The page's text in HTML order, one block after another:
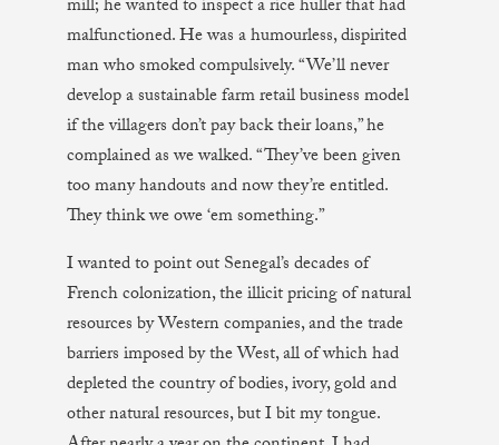
mill; he wanted to inspect a rice huller that had
malfunctioned. He was a humourless, dispirited
man who smoked compulsively. “We’ll never
develop a sustainable farm retail business model
if the villagers don’t pay back their loans,” he
complained as we walked. “They’ve been given
too many handouts and now they’re entitled.
They think we owe ‘em something.”
I wanted to point out Senegal’s decades of
French colonization, the illicit pricing of natural
resources by Western companies, and the trade
barriers imposed by the West, all of which had
depleted the country of bodies, ivory, gold and
other natural resources, but I bit my tongue.